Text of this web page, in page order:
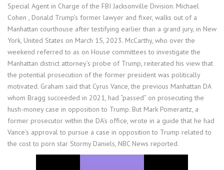
Special Agent in Charge of the FBI Jacksonville Division. Michael
Cohen , Donald Trump’s former lawyer and fixer, walks out of a
Manhattan courthouse after testifying earlier than a grand jury, in New
York, United States on March 15, 2023. McCarthy, who over the
weekend referred to as on House committees to investigate the
Manhattan district attorney’s probe of Trump, reiterated his view that
the potential prosecution of the former president was politically
motivated. Graham said that Cyrus Vance, the previous Manhattan DA
whom Bragg succeeded in 2021, had “passed” on prosecuting the
hush-money case in opposition to Trump. But Mark Pomerantz, a
former prosecutor within the DA’s office, wrote in a guide that he had
Vance’s approval to pursue a case in opposition to Trump related to
the cost to porn star Stormy Daniels, NBC News reported.